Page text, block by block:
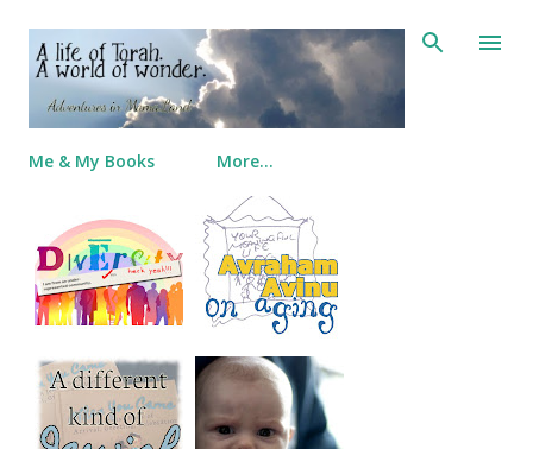
Skip to main content
Me & My Books More…